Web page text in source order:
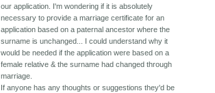
our application. I'm wondering if it is absolutely
necessary to provide a marriage certificate for an
application based on a paternal ancestor where the
surname is unchanged... I could understand why it
would be needed if the application were based on a
female relative & the surname had changed through
marriage.
If anyone has any thoughts or suggestions they'd be